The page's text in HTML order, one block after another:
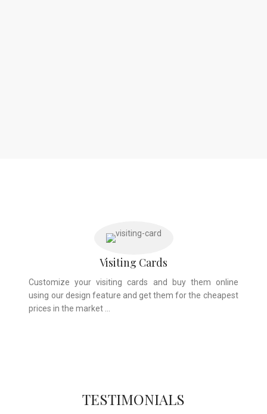
Visiting Cards
Customize your visiting cards and buy them online
using our design feature and get them for the cheapest
prices in the market …
TESTIMONIALS
will ink it”. Thank you for the wonderful